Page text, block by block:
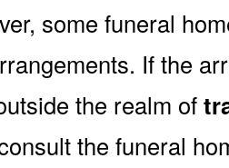
some funeral
If the
the realm of
the funeral